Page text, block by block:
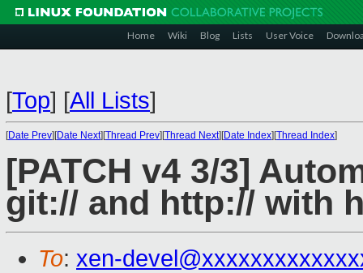
Home Wiki Blog Lists User Voice
[Top] [All Lists]
[Date Prev][Date Next][Thread Prev][Thread Next][Date Index][Thread Index]
[PATCH v4 3/3]
git:// and http:// with
To: xen-